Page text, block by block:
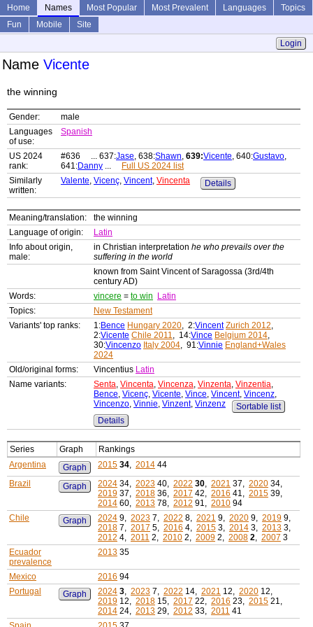
Home Names Most Popular Most Prevalent Languages
Topics
Fun
Mobile
Site
Login
Name Vicente
the winning
Gender:
male
Languages
of use:
Spanish
US 2024
rank:
#636 ... 637:Jase, 638:Shawn, 639:Vicente, 640:Gustavo,
641:Danny ...
Full US 2024 list
Similarly
written:
Valente, Vicenç, Vincent, Vincenta Details
Meaning/translation:
the winning
Language of origin:
Latin
Info about origin,
male:
in Christian interpretation he who prevails over the
suffering in the world
known from Saint Vincent of Saragossa (3rd/4th
century AD)
Words:
vincere = to win
Latin
Topics:
New Testament
Variants' top ranks:
1:Bence Hungary 2020, 2:Vincent Zurich 2012,
2:Vicente Chile 2011, 14:Vince Belgium 2014,
30:Vincenzo Italy 2004, 91:Vinnie England+Wales
2024
Old/original forms:
Vincentius Latin
Name variants:
Senta, Vincenta, Vincenza, Vinzenta, Vinzentia,
Bence, Vicenç, Vicente, Vince, Vincent, Vincenz,
Vincenzo, Vinnie, Vinzent, Vinzenz
Sortable list
Details
Series Graph
Rankings
Argentina
Graph 2015 34, 2014 44
Brazil
Graph 2024 34, 2023 40, 2022 30, 2021 37, 2020 34,
2019 37, 2018 36, 2017 42, 2016 41, 2015 39,
2014 60, 2013 78, 2012 91, 2010 94
Chile
Graph 2024 9, 2023 7, 2022 8, 2021 9, 2020 9, 2019 9,
2018 7, 2017 5, 2016 4, 2015 3, 2014 3, 2013 3,
2012 4, 2011 2, 2010 2, 2009 2, 2008 2, 2007 3
Ecuador
prevalence
2013 35
Mexico 2016 94
Portugal
Graph 2024 3, 2023 7, 2022 14, 2021 12, 2020 12,
2019 12, 2018 15, 2017 22, 2016 23, 2015 21,
2014 24, 2013 29, 2012 33, 2011 41